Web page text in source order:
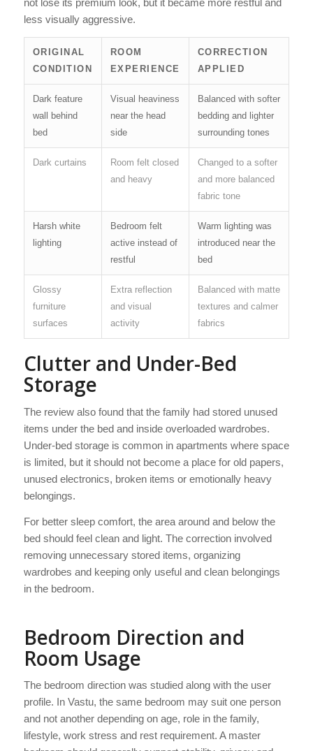
not lose its premium look, but it became more restful and
less visually aggressive.
ORIGINAL
CONDITION
ROOM
EXPERIENCE
CORRECTION
APPLIED
Dark feature
wall behind
bed
Visual heaviness
near the head
side
Balanced with softer
bedding and lighter
surrounding tones
Dark curtains
Room felt closed
and heavy
Changed to a softer
and more balanced
fabric tone
Harsh white
lighting
Bedroom felt
active instead of
restful
Warm lighting was
introduced near the
bed
Glossy
furniture
surfaces
Extra reflection
and visual
activity
Balanced with matte
textures and calmer
fabrics
Clutter and Under-Bed
Storage
The review also found that the family had stored unused
items under the bed and inside overloaded wardrobes.
Under-bed storage is common in apartments where space
is limited, but it should not become a place for old papers,
unused electronics, broken items or emotionally heavy
belongings.
For better sleep comfort, the area around and below the
bed should feel clean and light. The correction involved
removing unnecessary stored items, organizing
wardrobes and keeping only useful and clean belongings
in the bedroom.
Bedroom Direction and
Room Usage
The bedroom direction was studied along with the user
profile. In Vastu, the same bedroom may suit one person
and not another depending on age, role in the family,
lifestyle, work stress and rest requirement. A master